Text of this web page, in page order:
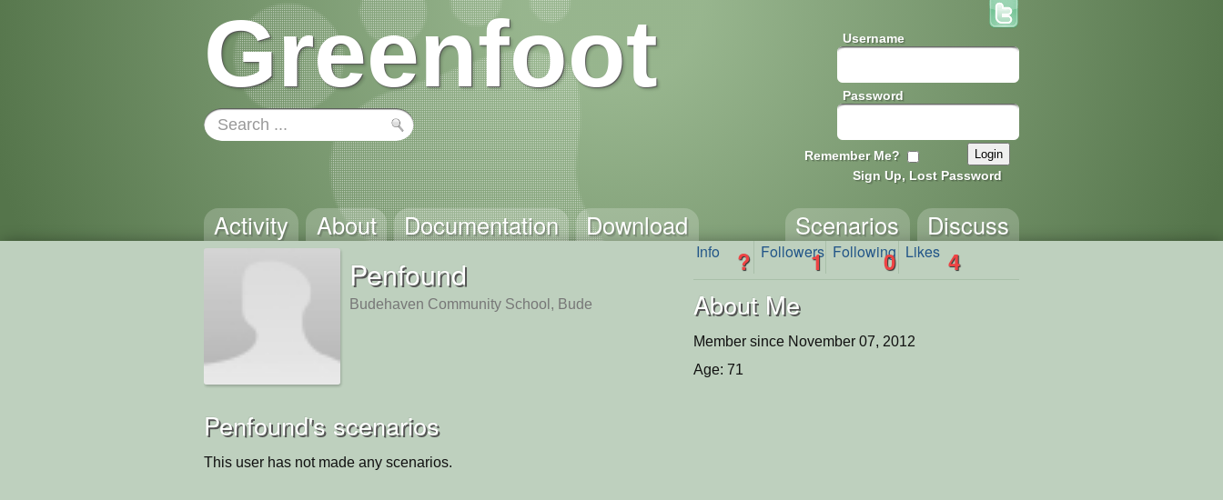
Greenfoot Username
Password
Remember Me?
Sign Up, Lost Password
Activity About Documentation Download Discuss
Scenarios
Penfound
Budehaven Community School, Bude
Info ? Followers
1 Following
0 Likes 4
About Me
Member since November 07, 2012
Age: 71
Penfound's scenarios
This user has not made any scenarios.